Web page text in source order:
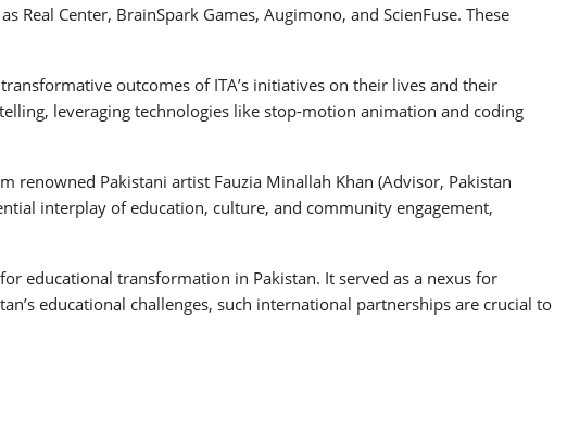
Center, BrainSpark Games, Augimono, and ScienFuse. These
outcomes of ITA’s initiatives on their lives and their
leveraging technologies like stop-motion animation and coding
Pakistani artist Fauzia Minallah Khan (Advisor, Pakistan
interplay of education, culture, and community engagement,
educational transformation in Pakistan. It served as a nexus for
educational challenges, such international partnerships are crucial to